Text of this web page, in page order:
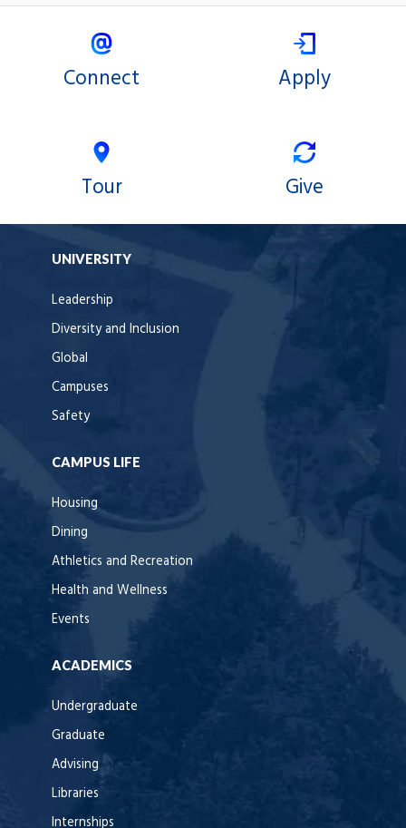
Connect Apply
Tour Give
UNIVERSITY
Leadership
Diversity and Inclusion
Global
Campuses
Safety
CAMPUS LIFE
Housing
Dining
Athletics and Recreation
Health and Wellness
Events
ACADEMICS
Undergraduate
Graduate
Advising
Libraries
Internships